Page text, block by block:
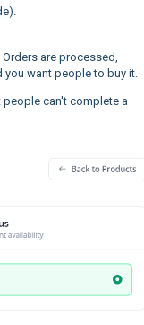
are processed,
you want people to buy it.
can't complete a